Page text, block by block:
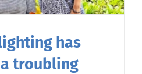
has
troubling